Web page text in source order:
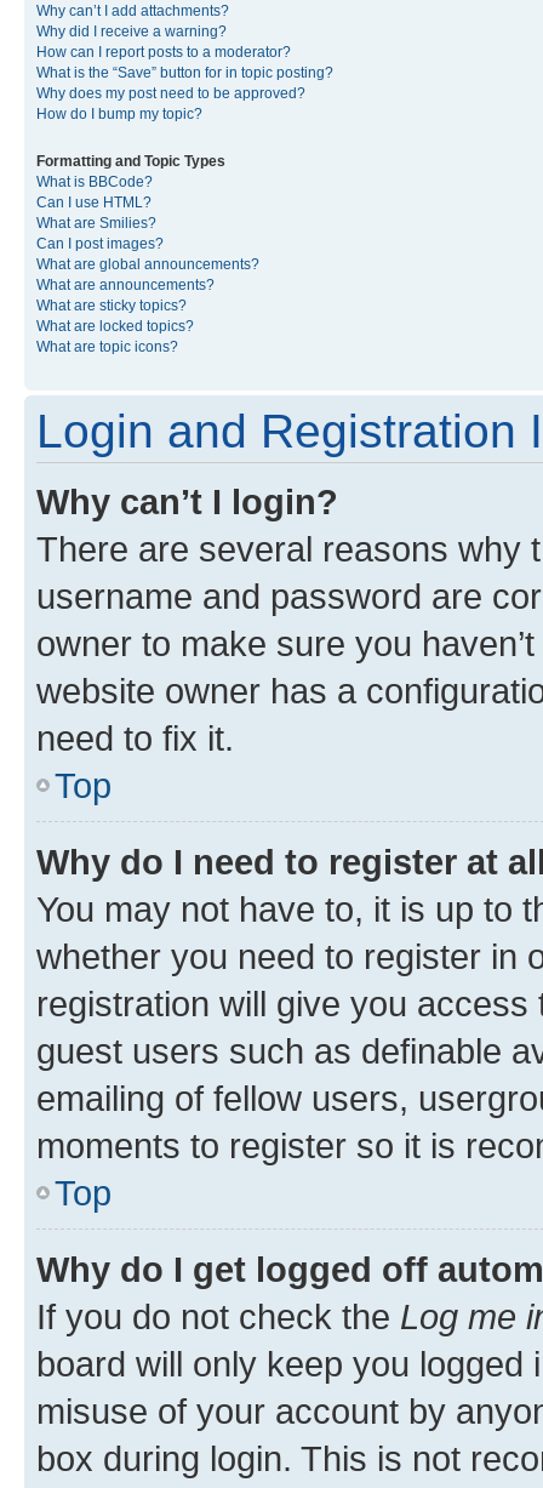
Why can’t I add attachments?
Why did I receive a warning?
How can I report posts to a moderator?
What is the “Save” button for in topic posting?
Why does my post need to be approved?
How do I bump my topic?
Formatting and Topic Types
What is BBCode?
Can I use HTML?
What are Smilies?
Can I post images?
What are global announcements?
What are announcements?
What are sticky topics?
What are locked topics?
What are topic icons?
Login and Registration
Why can’t I login?
There are several reasons why
username and password are
owner to make sure you
website owner has a
need to fix it.
Top
Why do I need to register at
You may not have to, it is up to
whether you need to register in
registration will give you
guest users such as definable
emailing of fellow users,
moments to register so it is
Top
Why do I get logged off
If you do not check the Log me
board will only keep you
misuse of your account by
box during login. This is not